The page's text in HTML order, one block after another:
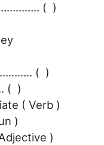
( )
( )
( )
( Verb )
)
)